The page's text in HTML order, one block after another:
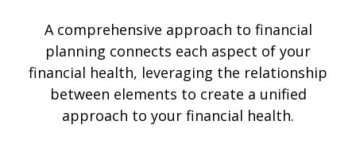
A comprehensive approach to financial
planning connects each aspect of your
financial health, leveraging the relationship
between elements to create a unified
approach to your financial health.